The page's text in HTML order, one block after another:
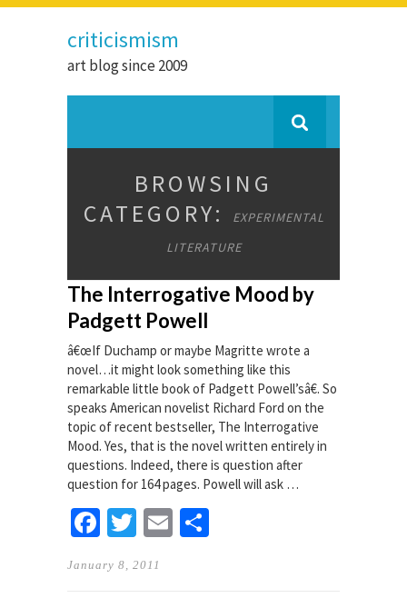
criticismism
art blog since 2009
BROWSING
CATEGORY:
EXPERIMENTAL
LITERATURE
The Interrogative Mood by
Padgett Powell
â€œIf Duchamp or maybe Magritte wrote a
novel…it might look something like this
remarkable little book of Padgett Powell’sâ€. So
speaks American novelist Richard Ford on the
topic of recent bestseller, The Interrogative
Mood. Yes, that is the novel written entirely in
questions. Indeed, there is question after
question for 164 pages. Powell will ask …
Facebook
TwitterEmail
January 8, 2011